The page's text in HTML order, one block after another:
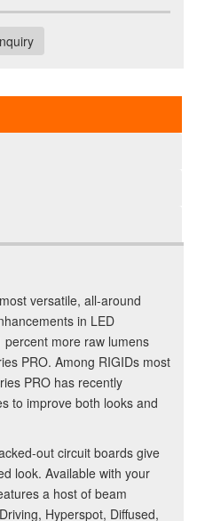
versatile, all-around
in LED
more raw lumens
PRO. Among RIGIDs most
PRO has recently
to improve both looks and
out circuit boards give
look. Available with your
a host of beam
Hyperspot, Diffused,